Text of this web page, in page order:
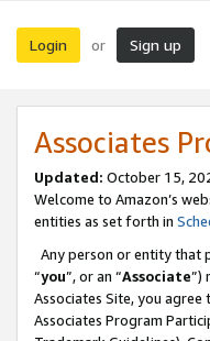
Login or Sign up
Associates
Updated: October 15,
Welcome to Amazon’s
entities as set forth in
Any person or entity that
“you”, or an “Associate”)
Associates Site, you
Associates Program